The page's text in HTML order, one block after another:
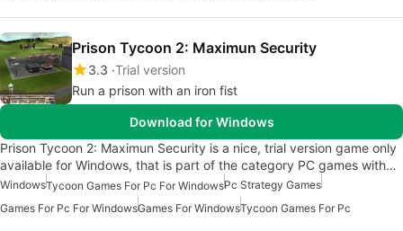
Prison Tycoon 2: Maximun Security
3.3 Trial version
Run a prison with an iron fist
Download for Windows
Prison Tycoon 2: Maximun Security is a nice, trial version game only
available for Windows, that is part of the category PC games with…
WindowsTycoon Games For Pc For WindowsPc Strategy Games
Games For Pc For WindowsGames For WindowsTycoon Games For Pc